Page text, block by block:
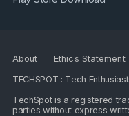
About Ethics Statement
TECHSPOT : Tech
TechSpot is a registered
parties without express